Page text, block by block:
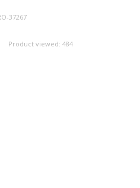
37267
Product viewed: 484